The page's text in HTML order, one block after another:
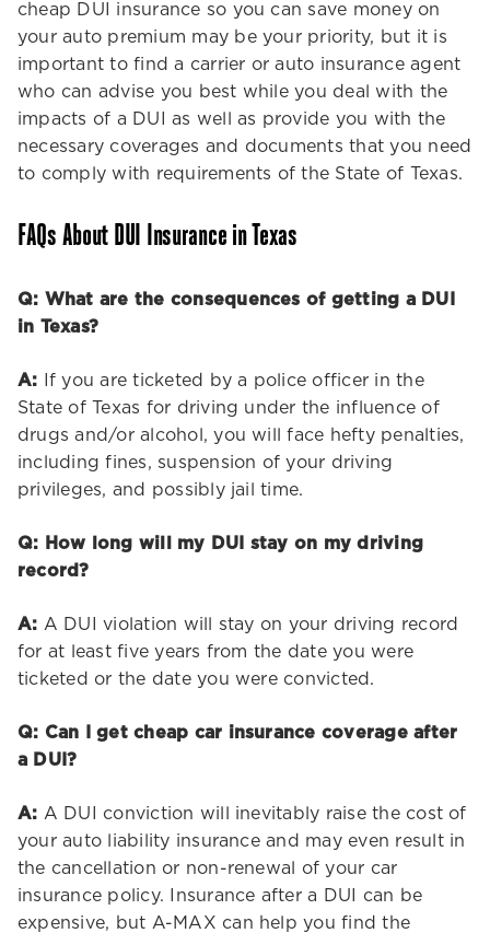
cheap DUI insurance so you can save money on
your auto premium may be your priority, but it is
important to find a carrier or auto insurance agent
who can advise you best while you deal with the
impacts of a DUI as well as provide you with the
necessary coverages and documents that you need
to comply with requirements of the State of Texas.
FAQs About DUI Insurance in Texas
Q: What are the consequences of getting a DUI
in Texas?
A:
If you are ticketed by a police officer in the
State of Texas for driving under the influence of
drugs and/or alcohol, you will face hefty penalties,
including fines, suspension of your driving
privileges, and possibly jail time.
Q: How long will my DUI stay on my driving
record?
A: A DUI violation will stay on your driving record
for at least five years from the date you were
ticketed or the date you were convicted.
Q: Can I get cheap car insurance coverage after
a DUI?
A: A DUI conviction will inevitably raise the cost of
your auto liability insurance and may even result in
the cancellation or non-renewal of your car
insurance policy. Insurance after a DUI can be
expensive, but A-MAX can help you find the